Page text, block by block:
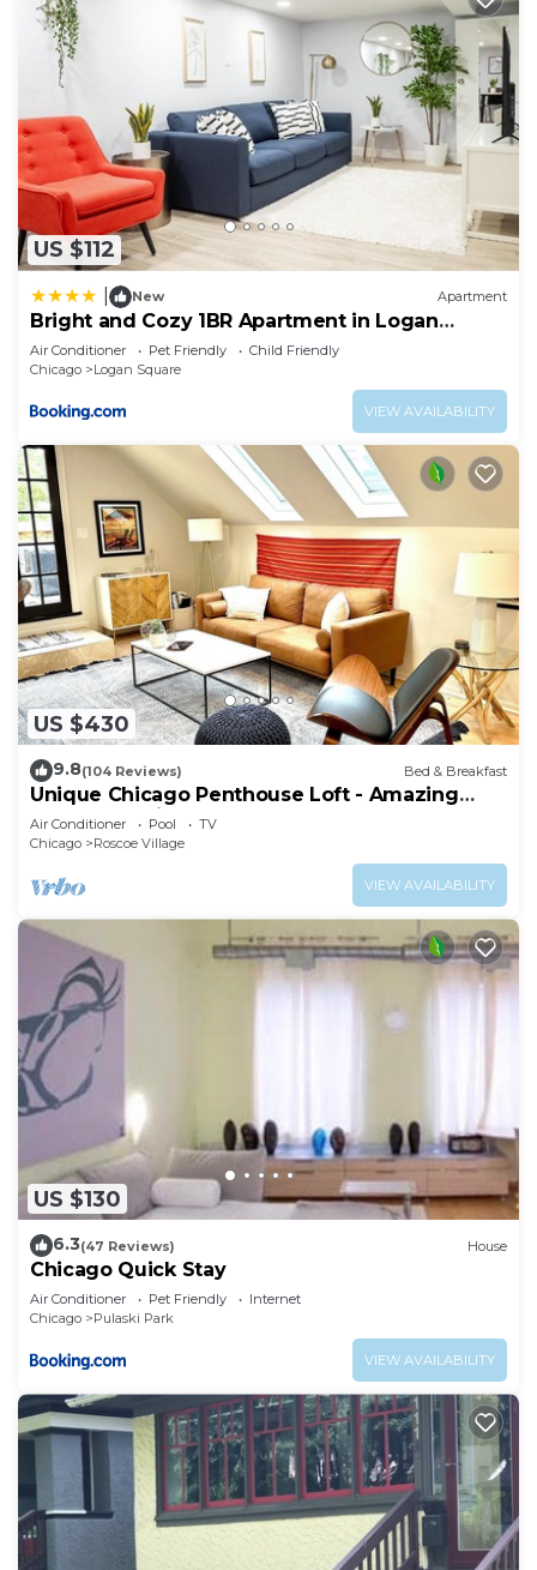
US $112
New Apartment
Bright and Cozy 1BR Apartment in Logan
Square!
Air Conditioner Pet Friendly
Child Friendly
Chicago
Logan Square
VIEW AVAILABILITY
US $430
9.8(104 Reviews) Bed & Breakfast
Unique Chicago Penthouse Loft - Amazing
Deal & Location
Air Conditioner Pool
TV
Chicago
Roscoe Village
VIEW AVAILABILITY
US $130
6.3(47 Reviews) House
Chicago Quick Stay
Air Conditioner Pet Friendly
Internet
Chicago
Pulaski Park
VIEW AVAILABILITY